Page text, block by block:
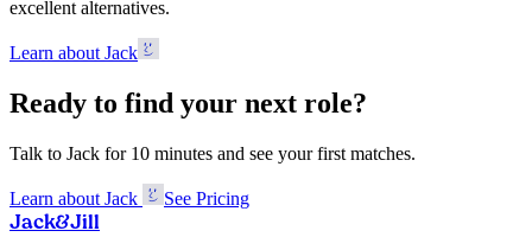
excellent alternatives.
Learn about Jack
Ready to find your next role?
Talk to Jack for 10 minutes and see your first matches.
Learn about Jack See Pricing
Jack&Jill